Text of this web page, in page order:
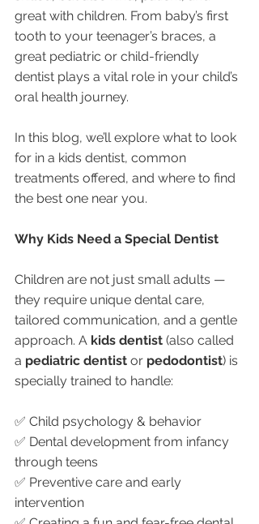
great with children. From baby’s first
tooth to your teenager’s braces, a
great pediatric or child-friendly
dentist plays a vital role in your child’s
oral health journey.
In this blog, we’ll explore what to look
for in a kids dentist, common
treatments offered, and where to find
the best one near you.
Why Kids Need a Special Dentist
Children are not just small adults —
they require unique dental care,
tailored communication, and a gentle
approach. A kids dentist (also called
a pediatric dentist or pedodontist) is
specially trained to handle:
✅ Child psychology & behavior
✅ Dental development from infancy
through teens
✅ Preventive care and early
intervention